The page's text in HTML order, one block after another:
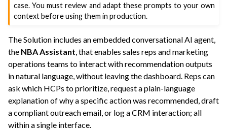
case. You must review and adapt these prompts to your own
context before using them in production.
The Solution includes an embedded conversational AI agent,
the NBA Assistant, that enables sales reps and marketing
operations teams to interact with recommendation outputs
in natural language, without leaving the dashboard. Reps can
ask which HCPs to prioritize, request a plain-language
explanation of why a specific action was recommended, draft
a compliant outreach email, or log a CRM interaction; all
within a single interface.